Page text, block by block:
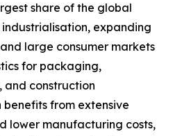
share of the global
expanding
large consumer markets
for packaging,
and construction
from extensive
lower manufacturing costs,